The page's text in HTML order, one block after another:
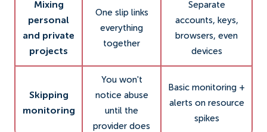
Mixing
personal
and private
projects
One slip links
everything
together
Separate
accounts, keys,
browsers, even
devices
Skipping
monitoring
You won't
notice abuse
until the
provider does
Basic monitoring +
alerts on resource
spikes